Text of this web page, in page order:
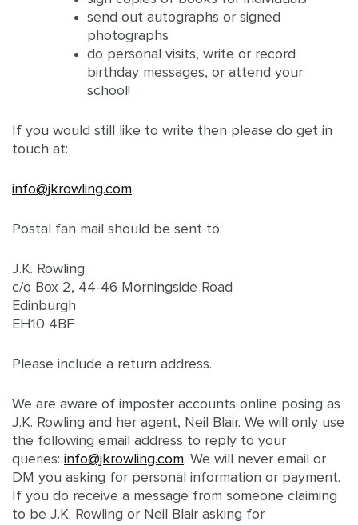
send out autographs or signed
photographs
do personal visits, write or record
birthday messages, or attend your
school!
If you would still like to write then please do get in
touch at:
info@jkrowling.com
Postal fan mail should be sent to:
J.K. Rowling
c/o Box 2, 44-46 Morningside Road
Edinburgh
EH10 4BF
Please include a return address.
We are aware of imposter accounts online posing as
J.K. Rowling and her agent, Neil Blair. We will only use
the following email address to reply to your
queries: info@jkrowling.com. We will never email or
DM you asking for personal information or payment.
If you do receive a message from someone claiming
to be J.K. Rowling or Neil Blair asking for